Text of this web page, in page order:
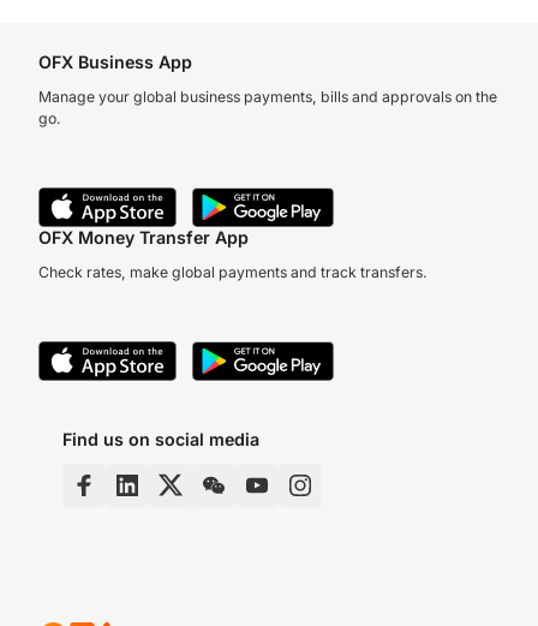
OFX Business App
Manage your global business payments, bills and approvals on the
go.
OFX Money Transfer App
Check rates, make global payments and track transfers.
Find us on social media